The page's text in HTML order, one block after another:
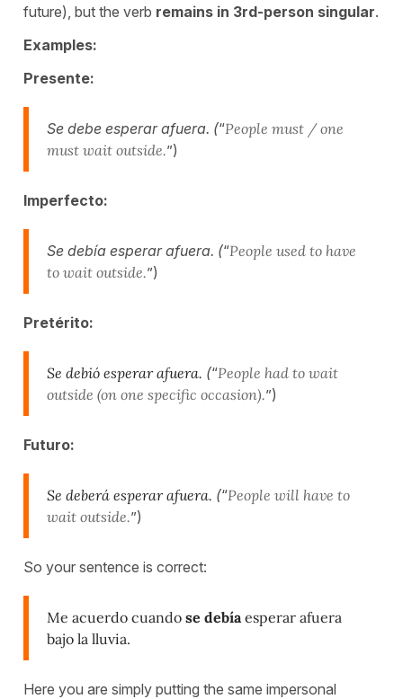
future), but the verb remains in 3rd-person singular.
Examples:
Presente:
Se debe esperar afuera. (“People must / one
must wait outside.”)
Imperfecto:
Se debía esperar afuera. (“People used to have
to wait outside.”)
Pretérito:
Se debió esperar afuera. (“People had to wait
outside (on one specific occasion).”)
Futuro:
Se deberá esperar afuera. (“People will have to
wait outside.”)
So your sentence is correct:
Me acuerdo cuando se debía esperar afuera
bajo la lluvia.
Here you are simply putting the same impersonal